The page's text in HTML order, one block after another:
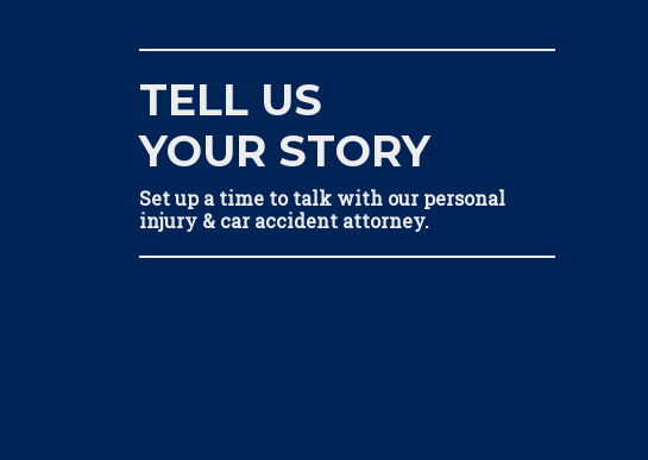
TELL US
YOUR STORY
Set up a time to talk with our personal
injury & car accident attorney.